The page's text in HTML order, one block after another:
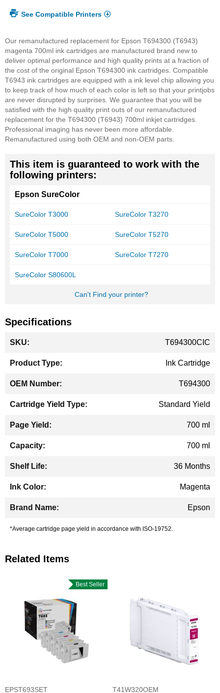
See Compatible Printers
Our remanufactured replacement for Epson T694300 (T6943)
magenta 700ml ink cartridges are manufactured brand new to
deliver optimal performance and high quality prints at a fraction of
the cost of the original Epson T694300 ink cartridges. Compatible
T6943 ink cartridges are equipped with a ink level chip allowing you
to keep track of how much of each color is left so that your printjobs
are never disrupted by surprises. We guarantee that you will be
satisfied with the high quality print outs of our remanufactured
replacement for the T694300 (T6943) 700ml inkjet cartridges.
Professional imaging has never been more affordable.
Remanufactured using both OEM and non-OEM parts.
This item is guaranteed to work with the
following printers:
Epson SureColor
SureColor T3000 SureColor T3270
SureColor T5000 SureColor T5270
SureColor T7000 SureColor T7270
SureColor S80600L
Can't Find your printer?
Specifications
Information
T694300CIC
Ink Cartridge
T694300
Standard Yield
700 ml
700 ml
36 Months
Magenta
Epson
*Average cartridge page yield in accordance with ISO-19752.
Related Items
Best Seller
EPST693SET T41W320OEM